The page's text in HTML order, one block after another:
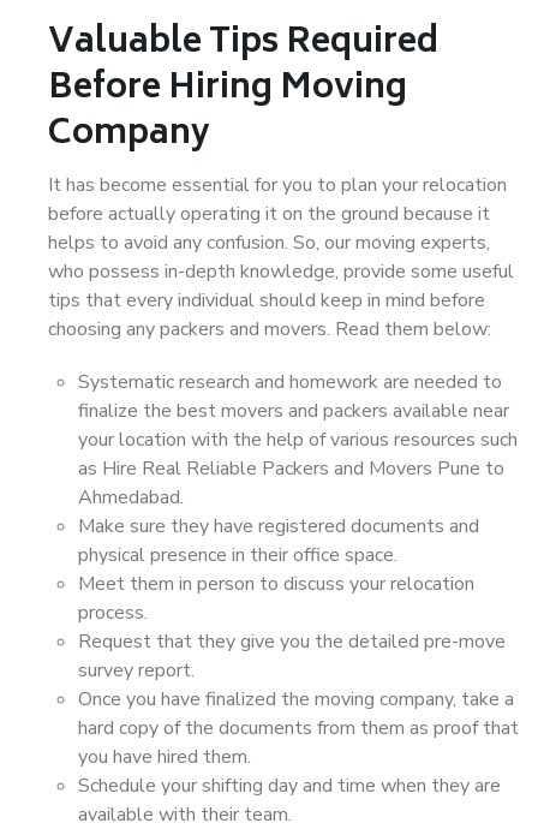
Valuable Tips Required
Before Hiring Moving
Company
It has become essential for you to plan your relocation
before actually operating it on the ground because it
helps to avoid any confusion. So, our moving experts,
who possess in-depth knowledge, provide some useful
tips that every individual should keep in mind before
choosing any packers and movers. Read them below:
Systematic research and homework are needed to
finalize the best movers and packers available near
your location with the help of various resources such
as Hire Real Reliable Packers and Movers Pune to
Ahmedabad.
Make sure they have registered documents and
physical presence in their office space.
Meet them in person to discuss your relocation
process.
Request that they give you the detailed pre-move
survey report.
Once you have finalized the moving company, take a
hard copy of the documents from them as proof that
you have hired them.
Schedule your shifting day and time when they are
available with their team.